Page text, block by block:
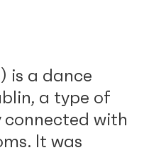
is a dance
a type of
connected with
It was